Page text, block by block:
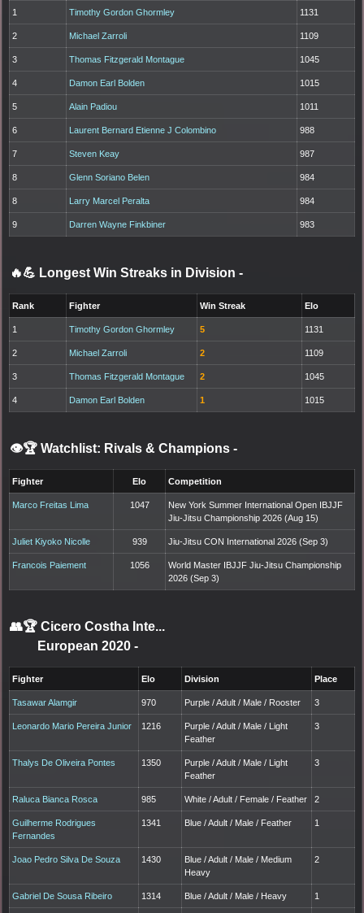
1 Timothy Gordon Ghormley 1131
2 Michael Zarroli 1109
3 Thomas Fitzgerald Montague 1045
4 Damon Earl Bolden 1015
5 Alain Padiou 1011
6 Laurent Bernard Etienne J Colombino 988
7 Steven Keay 987
8 Glenn Soriano Belen 984
8 Larry Marcel Peralta 984
9 Darren Wayne Finkbiner 983
🔥💪 Longest Win Streaks in Division -
Rank Fighter Win Streak Elo
1 Timothy Gordon Ghormley 5 1131
2 Michael Zarroli 2 1109
3 Thomas Fitzgerald Montague 2 1045
4 Damon Earl Bolden 1 1015
👁️🏆 Watchlist: Rivals & Champions -
Fighter Elo Competition
Marco Freitas Lima 1047
New York Summer International Open IBJJF
Jiu-Jitsu Championship 2026 (Aug 15)
Juliet Kiyoko Nicolle 939 Jiu-Jitsu CON International 2026 (Sep 3)
Francois Paiement 1056
World Master IBJJF Jiu-Jitsu Championship
2026 (Sep 3)
👥🏆 Cicero Costha Inte...
European 2020 -
Fighter Elo Division Place
Tasawar Alamgir 970 Purple / Adult / Male / Rooster 3
Leonardo Mario Pereira Junior 1216
Purple / Adult / Male / Light
Feather
3
Thalys De Oliveira Pontes 1350
Purple / Adult / Male / Light
Feather
3
Raluca Bianca Rosca 985 White / Adult / Female / Feather 2
Guilherme Rodrigues
Fernandes
1341 Blue / Adult / Male / Feather 1
Joao Pedro Silva De Souza 1430
Blue / Adult / Male / Medium
Heavy
2
Gabriel De Sousa Ribeiro 1314 Blue / Adult / Male / Heavy 1